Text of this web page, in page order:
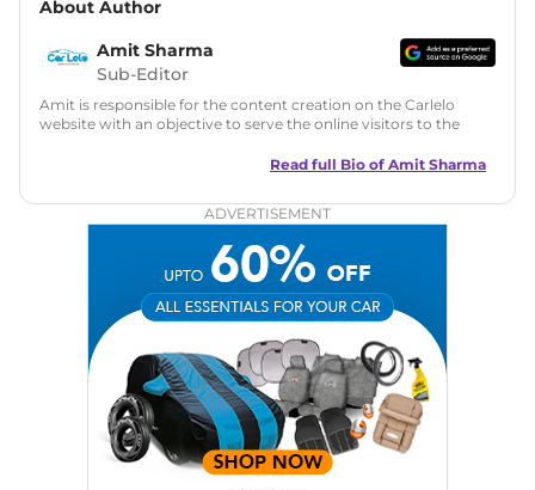
About Author
Amit Sharma
Sub-Editor
Amit is responsible for the content creation on the Carlelo
website with an objective to serve the online visitors to the
in motoring journalism and has worked with multiple
Zee Network (India.com Auto)
Car Reviews, Live Coverage, Automobile News
Writing, Industry-Driven Automotive Blogs, Content
Strategy, On-Page SEO, and Keyword Research.
Achievements: His SEO-driven content strategy has
significantly boosted organic traffic to our automotive news
and blogs, consistently landing stories in Google’s Top
Stories, enhancing Discover Traffic, and optimising for AI
overviews.
Read full Bio of Amit Sharma
ADVERTISEMENT